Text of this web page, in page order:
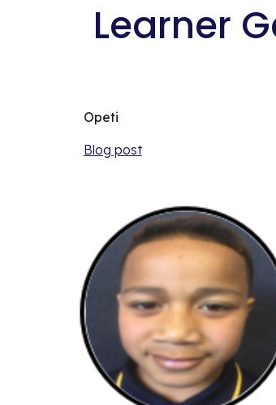
Learner
Opeti
Blog post